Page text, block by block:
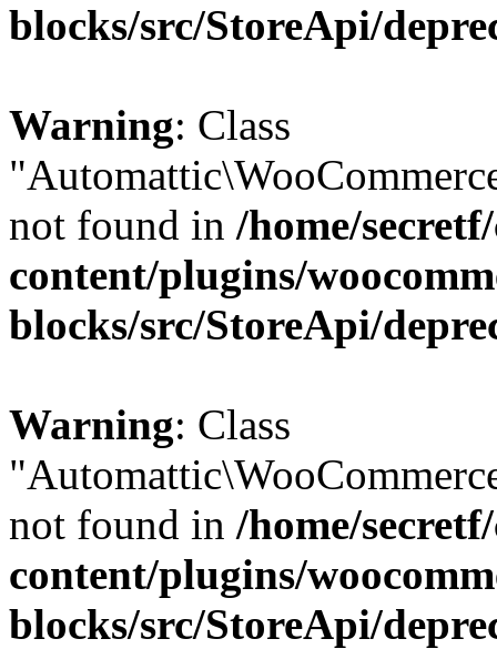
blocks/src/StoreApi/
Warning: Class
not found in /home/
content/plugins/
blocks/src/StoreApi/
Warning: Class
not found in /home/
content/plugins/
blocks/src/StoreApi/